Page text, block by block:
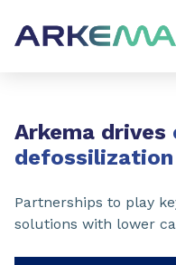
Arkema drives
defossilization
Partnerships to play
solutions with lower